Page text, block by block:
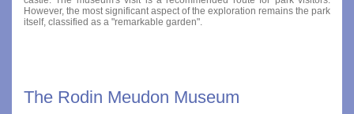
However, the most significant aspect of the exploration remains the park
itself, classified as a "remarkable garden".
The Rodin Meudon Museum